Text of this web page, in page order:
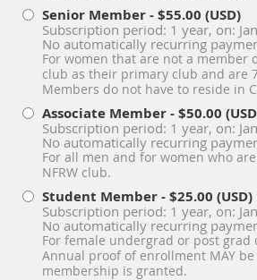
Senior Member- $55.00 (USD)
Subscription period: 1 year, on:
No automatically recurring
For women that are not a member
club as their primary club and are
Members do not have to reside in
Associate Member- $50.00
Subscription period: 1 year, on:
No automatically recurring
For all men and for women who
NFRW club.
Student Member- $25.00 (USD)
Subscription period: 1 year, on:
No automatically recurring
For female undergrad or post grad
Annual proof of enrollment MAY
membership is granted.